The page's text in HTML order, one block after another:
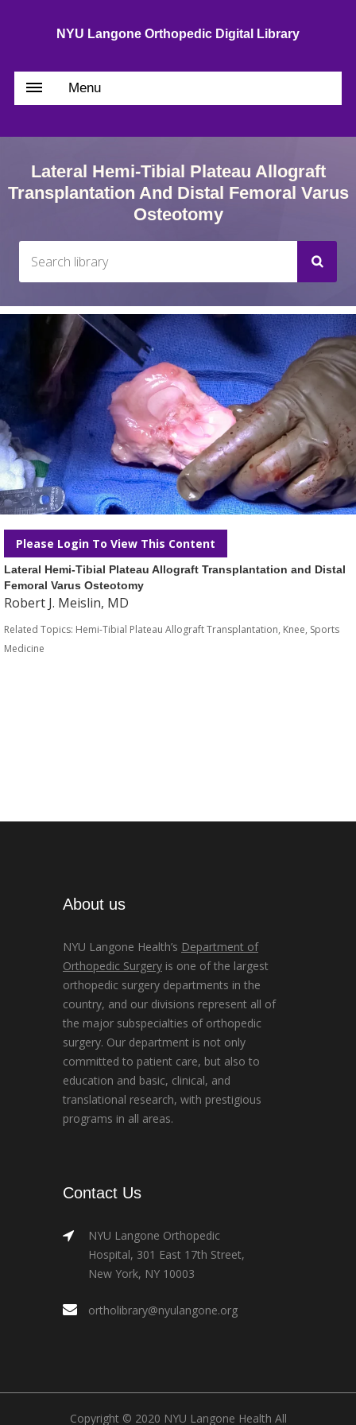
NYU Langone Orthopedic Digital Library
Menu
Lateral Hemi-Tibial Plateau Allograft
Transplantation And Distal Femoral Varus
Osteotomy
Please Login To View This Content
Lateral Hemi-Tibial Plateau Allograft Transplantation and Distal
Femoral Varus Osteotomy
Robert J. Meislin, MD
Related Topics: Hemi-Tibial Plateau Allograft Transplantation, Knee, Sports
Medicine
About us
NYU Langone Health’s Department of
Orthopedic Surgery is one of the largest
orthopedic surgery departments in the
country, and our divisions represent all of
the major subspecialties of orthopedic
surgery. Our department is not only
committed to patient care, but also to
education and basic, clinical, and
translational research, with prestigious
programs in all areas.
Contact Us
NYU Langone Orthopedic
Hospital, 301 East 17th Street,
New York, NY 10003
ortholibrary@nyulangone.org
Copyright © 2020 NYU Langone Health All